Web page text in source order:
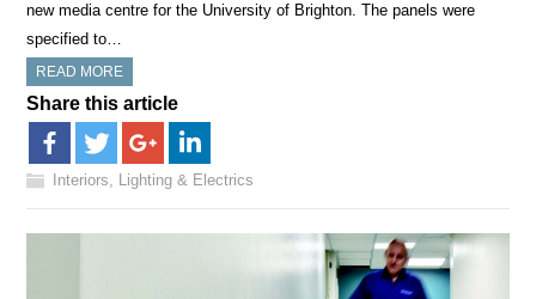
new media centre for the University of Brighton. The panels were
specified to…
READ MORE
Share this article
Interiors, Lighting & Electrics